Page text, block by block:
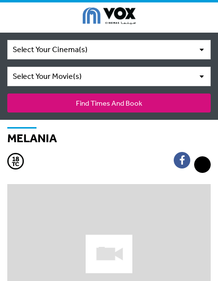
Select Your Cinema(s)
Select Your Movie(s)
Find Times And Book
MELANIA